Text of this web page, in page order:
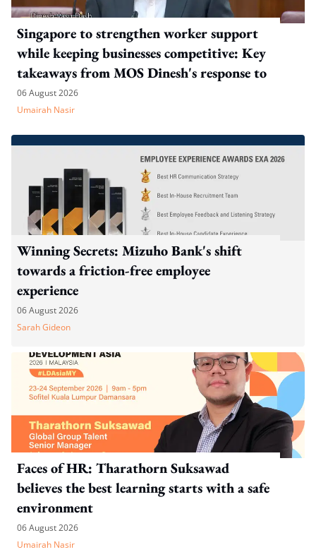
Singapore to strengthen worker support
while keeping businesses competitive: Key
takeaways from MOS Dinesh's response to
WP's motion
06 August 2026
Umairah Nasir
Winning Secrets: Mizuho Bank's shift
towards a friction-free employee
experience
06 August 2026
Sarah Gideon
Faces of HR: Tharathorn Suksawad
believes the best learning starts with a safe
environment
06 August 2026
Umairah Nasir